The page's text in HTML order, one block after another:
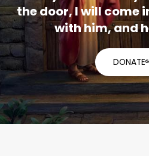
the door, I will come
with him, and
DONATE